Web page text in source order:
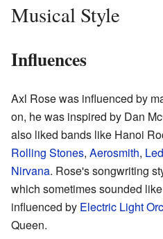
Musical Style
Influences
Axl Rose was influenced by
on, he was inspired by Dan
also liked bands like Hanoi
Rolling Stones, Aerosmith,
Nirvana. Rose's songwriting
which sometimes sounded
influenced by Electric Light
Queen.